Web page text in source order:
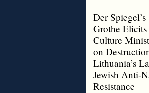
Der
Grothe
Culture
on
Lithuania’s
Jewish Anti-
Resistance